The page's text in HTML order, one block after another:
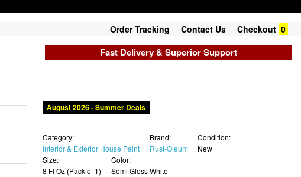
Order Tracking Contact Us Checkout 0
Fast Delivery & Superior Support
August 2026 - Summer Deals
Category:
Interior & Exterior House Paint
Brand:
Rust-Oleum
Condition:
New
Size:
8 Fl Oz (Pack of 1)
Color:
Semi Gloss White